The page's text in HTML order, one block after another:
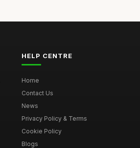
HELP CENTRE
Home
Contact Us
News
Privacy Policy & Terms
Cookie Policy
Blogs